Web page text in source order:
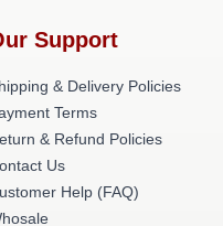
Support
& Delivery Policies
Terms
& Refund Policies
Us
Help (FAQ)